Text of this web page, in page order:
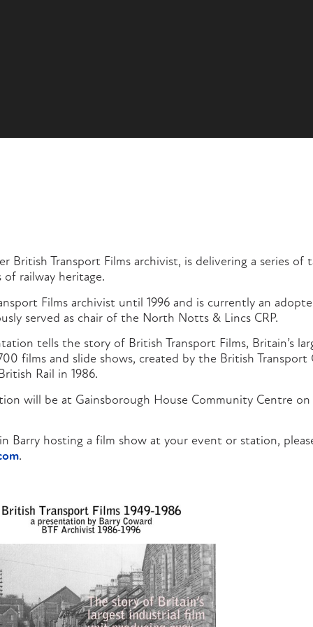
British Transport Films archivist, is delivering a series of
railway heritage.
Films archivist until 1996 and is currently an
served as chair of the North Notts & Lincs CRP.
tells the story of British Transport Films, Britain’s
films and slide shows, created by the British Transport
Rail in 1986.
will be at Gainsborough House Community Centre on
Barry hosting a film show at your event or station,
.